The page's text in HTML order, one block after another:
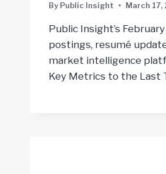
By Public Insight March 17,
Public Insight’s
postings, resumé
market intelligence
Key Metrics to the Last